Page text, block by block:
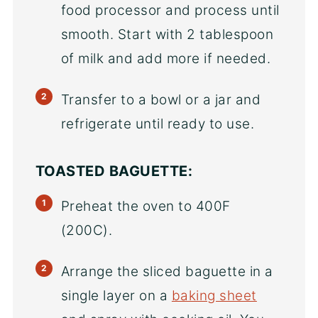
food processor and process until
smooth. Start with 2 tablespoon
of milk and add more if needed.
Transfer to a bowl or a jar and
refrigerate until ready to use.
TOASTED BAGUETTE:
Preheat the oven to 400F
(200C).
Arrange the sliced baguette in a
single layer on a baking sheet